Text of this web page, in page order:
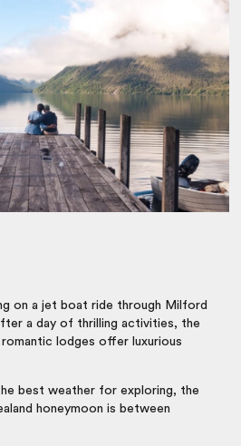
on a jet boat ride through Milford
a day of thrilling activities, the
lodges offer luxurious
best weather for exploring, the
honeymoon is between